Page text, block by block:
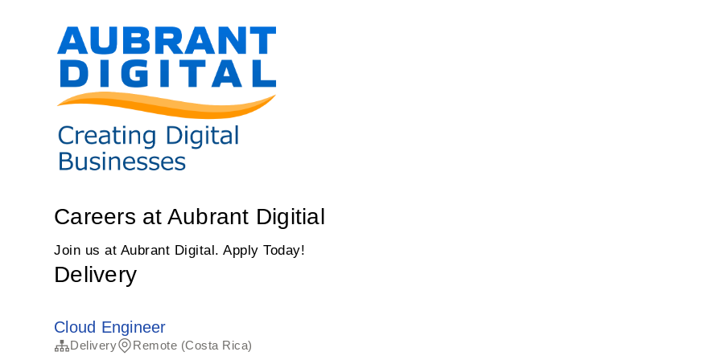
Careers at Aubrant Digitial
Join us at Aubrant Digital. Apply Today!
Delivery
Cloud Engineer
Delivery Remote (Costa Rica)